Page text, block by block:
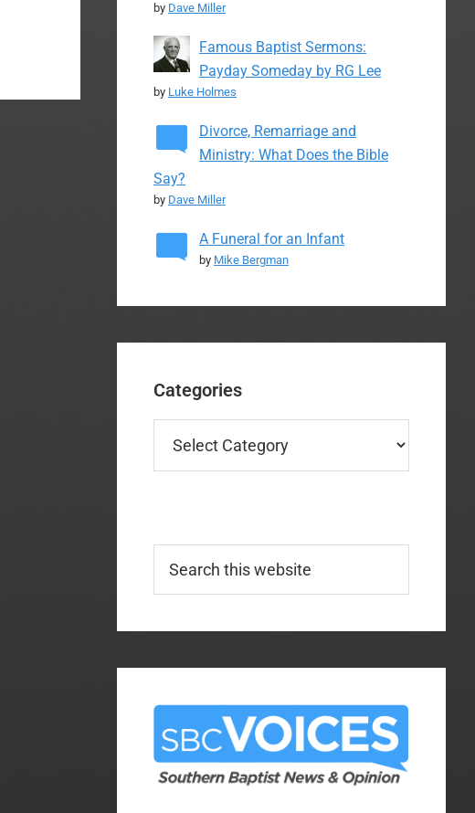
by Dave Miller
Famous Baptist Sermons:
Payday Someday by RG Lee
by Luke Holmes
Divorce, Remarriage and
Ministry: What Does the Bible
Say?
by Dave Miller
A Funeral for an Infant
by Mike Bergman
Categories
this